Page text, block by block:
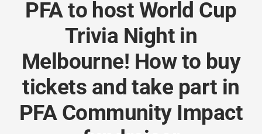
PFA to host World Cup
Trivia Night in
Melbourne! How to buy
tickets and take part in
PFA Community Impact